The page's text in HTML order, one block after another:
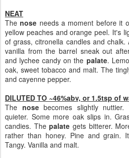
NEAT
Thenose needs a moment before it
yellow peaches and orange peel. It's
of grass, citronella candles and
vanilla from the barrel sneak out
and lychee candy on the palate.
oak, sweet tobacco and malt. The
and cayenne pepper.
DILUTED TO ~46%abv, or 1.5tsp of
The nosebecomes slightly
quieter. Some more oak slips in.
candies. Thepalate gets bitterer.
rather than honey. Pine and grain.
Tangy. Vanilla and malt.